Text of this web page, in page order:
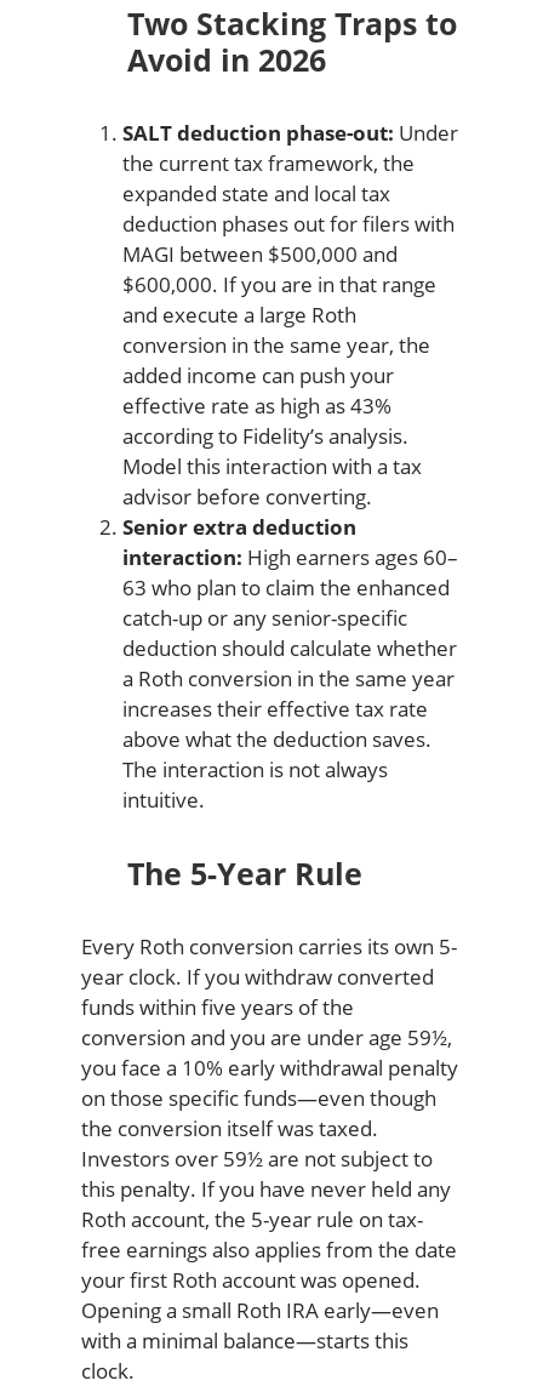
Two Stacking Traps to
Avoid in 2026
SALT deduction phase-out: Under
the current tax framework, the
expanded state and local tax
deduction phases out for filers with
MAGI between $500,000 and
$600,000. If you are in that range
and execute a large Roth
conversion in the same year, the
added income can push your
effective rate as high as 43%
according to Fidelity’s analysis.
Model this interaction with a tax
advisor before converting.
Senior extra deduction
interaction: High earners ages 60–
63 who plan to claim the enhanced
catch-up or any senior-specific
deduction should calculate whether
a Roth conversion in the same year
increases their effective tax rate
above what the deduction saves.
The interaction is not always
intuitive.
The 5-Year Rule
Every Roth conversion carries its own 5-
year clock. If you withdraw converted
funds within five years of the
conversion and you are under age 59½,
you face a 10% early withdrawal penalty
on those specific funds—even though
the conversion itself was taxed.
Investors over 59½ are not subject to
this penalty. If you have never held any
Roth account, the 5-year rule on tax-
free earnings also applies from the date
your first Roth account was opened.
Opening a small Roth IRA early—even
with a minimal balance—starts this
clock.